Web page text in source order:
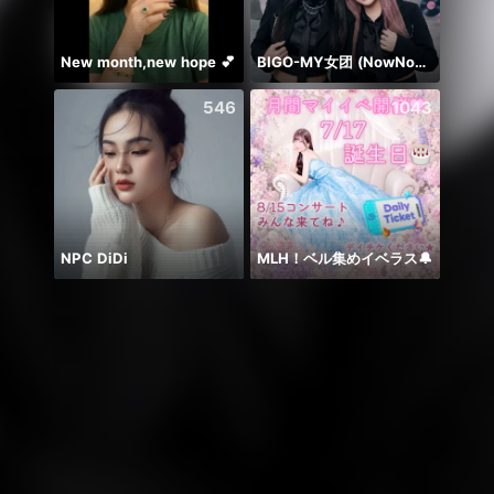
New month,new hope 💕 BIGO-MY女团 (NowNow 铁三角 )
546
NPC DiDi
1043
MLH！ベル集めイベラス🔔